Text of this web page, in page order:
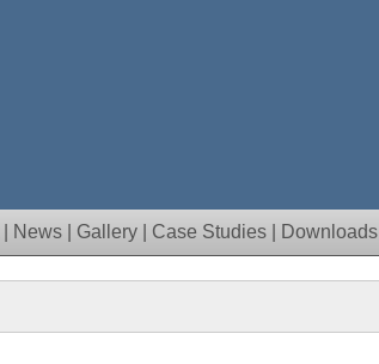
News Gallery Case Studies Downloads